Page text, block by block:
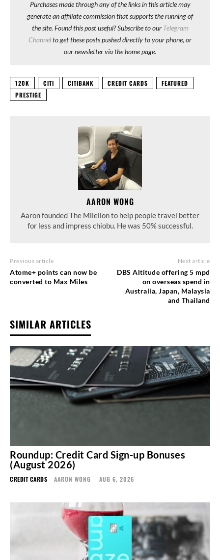
Purchases made through any of the links in this article may
generate an affiliate commission that supports the running of
the site. Found this post useful? Subscribe to our Telegram
Channelto get these posts pushed directly to your phone, or
our newsletter via the home page.
120K CITI CITIBANK CREDIT CARDS
FEATURED
PRESTIGE
AARON WONG
Aaron founded The Milelion to help people travel better
for less and impress chiobu. He was 50% successful.
Previous article
Atome+ points can now be
converted to Max Miles
Next article
DBS Altitude offering 5 mpd
on overseas spend in
Australia, Japan, Malaysia
and Thailand
SIMILAR ARTICLES
Roundup: Credit Card Sign-up Bonuses
(August 2026)
CREDIT CARDS AARON WONG - AUG 6, 2026